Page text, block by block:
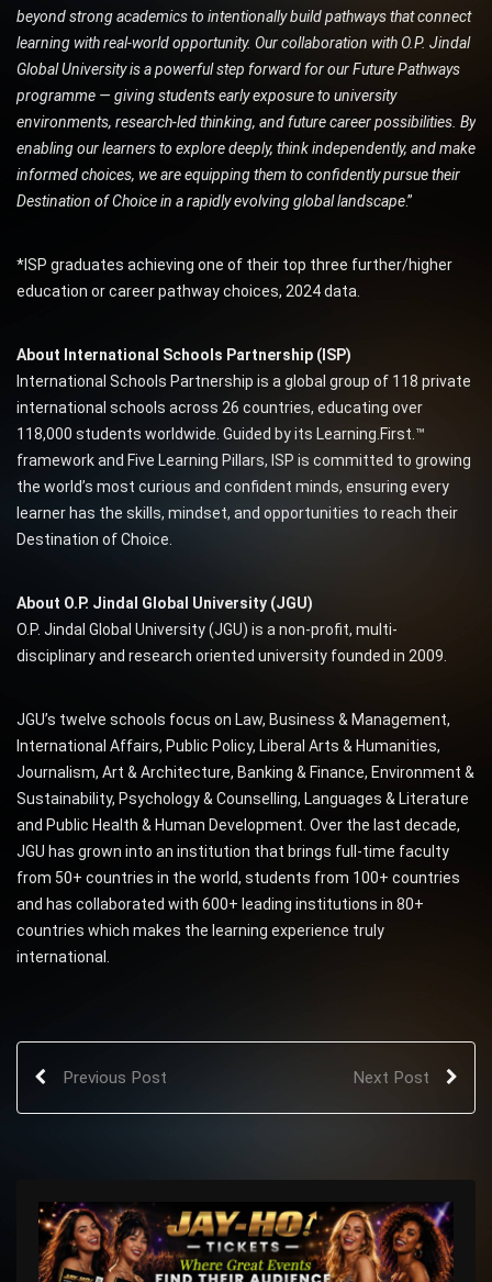
beyond strong academics to intentionally build pathways that connect
learning with real-world opportunity. Our collaboration with O.P. Jindal
Global University is a powerful step forward for our Future Pathways
programme — giving students early exposure to university
environments, research-led thinking, and future career possibilities. By
enabling our learners to explore deeply, think independently, and make
informed choices, we are equipping them to confidently pursue their
Destination of Choice in a rapidly evolving global landscape.”
*ISP graduates achieving one of their top three further/higher
education or career pathway choices, 2024 data.
About International Schools Partnership (ISP)
International Schools Partnership is a global group of 118 private
international schools across 26 countries, educating over
118,000 students worldwide. Guided by its Learning.First.™
framework and Five Learning Pillars, ISP is committed to growing
the world’s most curious and confident minds, ensuring every
learner has the skills, mindset, and opportunities to reach their
Destination of Choice.
About O.P. Jindal Global University (JGU)
O.P. Jindal Global University (JGU) is a non-profit, multi-
disciplinary and research oriented university founded in 2009.
JGU’s twelve schools focus on Law, Business & Management,
International Affairs, Public Policy, Liberal Arts & Humanities,
Journalism, Art & Architecture, Banking & Finance, Environment &
Sustainability, Psychology & Counselling, Languages & Literature
and Public Health & Human Development. Over the last decade,
JGU has grown into an institution that brings full-time faculty
from 50+ countries in the world, students from 100+ countries
and has collaborated with 600+ leading institutions in 80+
countries which makes the learning experience truly
international.
Previous Post Next Post